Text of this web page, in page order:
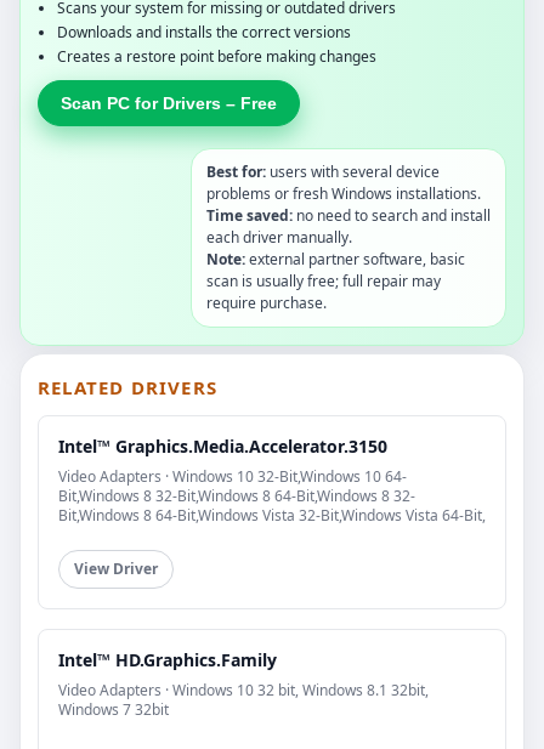
Scans your system for missing or outdated drivers
Downloads and installs the correct versions
Creates a restore point before making changes
Scan PC for Drivers – Free
Best for: users with several device
problems or fresh Windows installations.
Time saved: no need to search and install
each driver manually.
Note:external partner software, basic
scan is usually free; full repair may
require purchase.
RELATED DRIVERS
Intel™ Graphics.Media.Accelerator.3150
Video Adapters · Windows 10 32-Bit,Windows 10 64-
Bit,Windows 8 32-Bit,Windows 8 64-Bit,Windows 8 32-
Bit,Windows 8 64-Bit,Windows Vista 32-Bit,Windows Vista 64-Bit,
View Driver
Intel™ HD.Graphics.Family
Video Adapters · Windows 10 32 bit, Windows 8.1 32bit,
Windows 7 32bit